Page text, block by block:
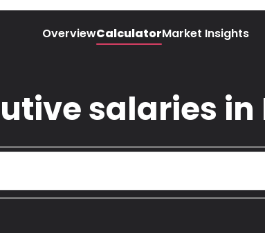
OverviewCalculatorMarket Insights
salaries